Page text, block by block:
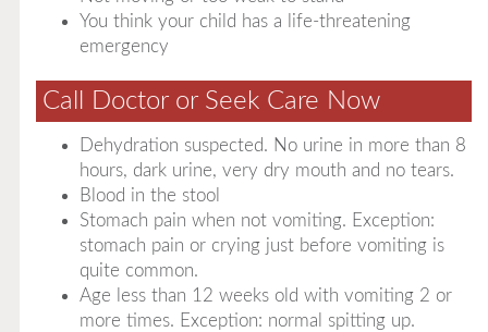
You think your child has a life-threatening
emergency
Call Doctor or Seek Care Now
Dehydration suspected. No urine in more than 8
hours, dark urine, very dry mouth and no tears.
Blood in the stool
Stomach pain when not vomiting. Exception:
stomach pain or crying just before vomiting is
quite common.
Age less than 12 weeks old with vomiting 2 or
more times. Exception: normal spitting up.